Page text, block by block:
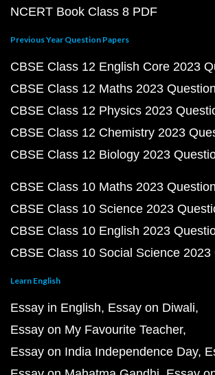
NCERT Book Class 8 PDF
Previous Year Question Papers
CBSE Class 12 English Core 2023
CBSE Class 12 Maths 2023
CBSE Class 12 Physics 2023
CBSE Class 12 Chemistry 2023
CBSE Class 12 Biology 2023
CBSE Class 10 Maths 2023
CBSE Class 10 Science 2023
CBSE Class 10 English 2023
CBSE Class 10 Social Science
Learn English
Essay in English Essay on Diwali
Essay on My Favourite Teacher
Essay on India Independence Day